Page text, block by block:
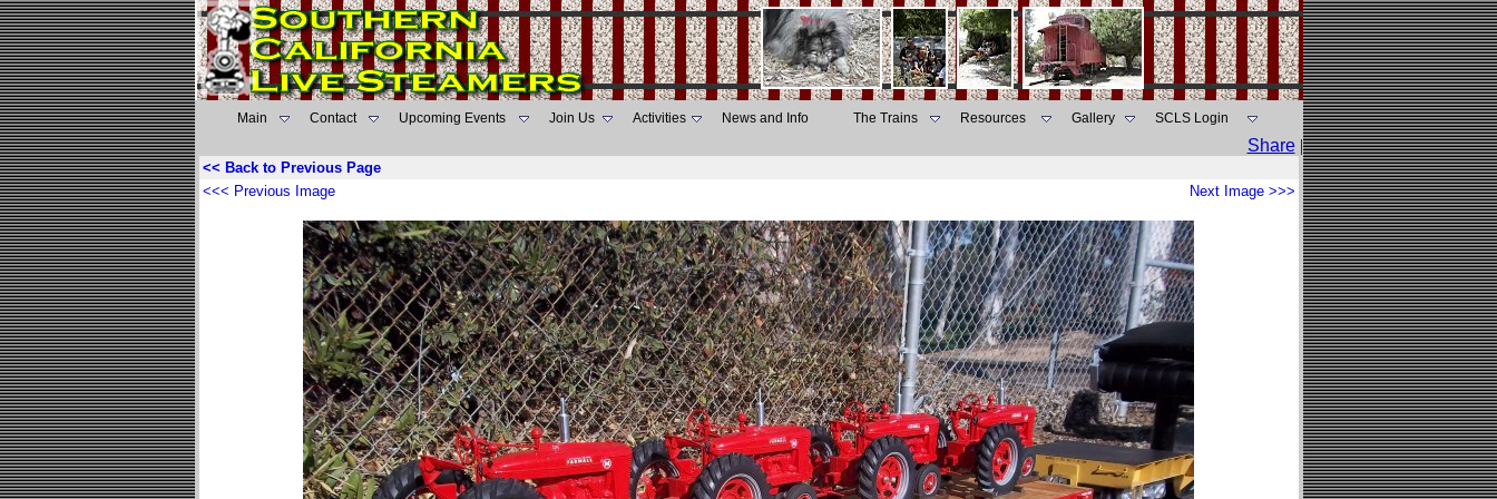
Main Contact Upcoming Events Join Us Activities News and Info The Trains Resources Gallery SCLS Login
Share |
<< Back to Previous Page
<<< Previous Image
Next Image >>>